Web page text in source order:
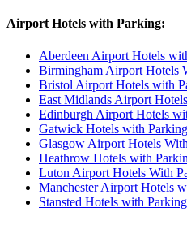
Airport Hotels with Parking:
Aberdeen Airport Hotels
Birmingham Airport Hotels
Bristol Airport Hotels with
East Midlands Airport
Edinburgh Airport Hotels
Gatwick Hotels with Parking
Glasgow Airport Hotels
Heathrow Hotels with
Luton Airport Hotels With
Manchester Airport Hotels
Stansted Hotels with Parking